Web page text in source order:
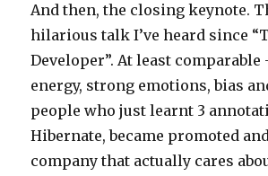
And then, the closing keynote.
hilarious talk I’ve heard since
Developer”. At least
energy, strong emotions, bias
people who just learnt 3
Hibernate, became promoted
company that actually cares